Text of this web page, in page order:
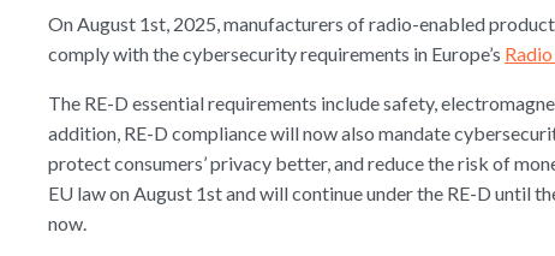
On August 1st, 2025, manufacturers of radio-enabled
comply with the cybersecurity requirements in Europe’s
The RE-D essential requirements include safety,
addition, RE-D compliance will now also mandate
protect consumers’ privacy better, and reduce the risk of
EU law on August 1st and will continue under the RE-D until
now.